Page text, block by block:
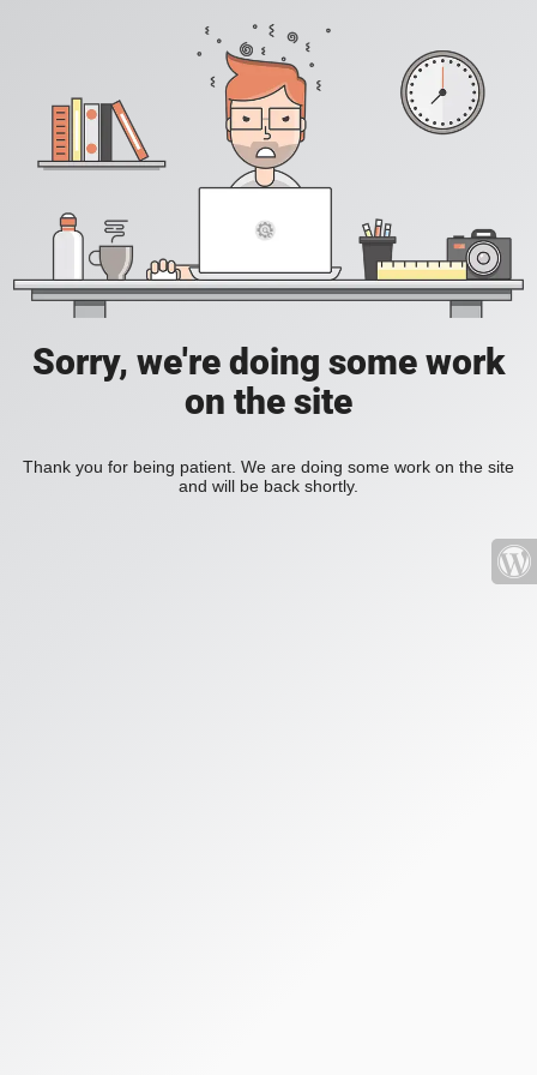
Sorry, we're doing some work
on the site
Thank you for being patient. We are doing some work on the site
and will be back shortly.